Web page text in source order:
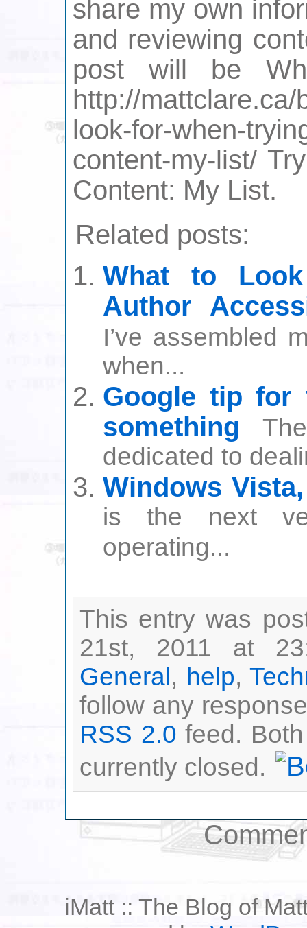
share my own
and reviewing
post will be
http://mattclare.ca/
look-for-when-
content-my-list/
Content: My List.
Related posts:
What to
Author
I’ve assembled
when...
Google tip
something
dedicated to
Windows
is the next
operating...
This entry was
21st, 2011 at
General, help,
follow any
RSS 2.0 feed.
currently closed.
iMatt :: The Blog of